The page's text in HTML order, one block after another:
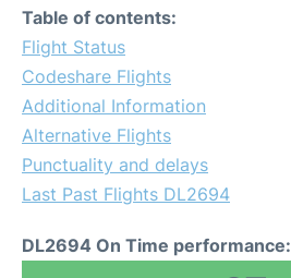
Table of contents:
Flight Status
Codeshare Flights
Additional Information
Alternative Flights
Punctuality and delays
Last Past Flights DL2694
DL2694 On Time performance: